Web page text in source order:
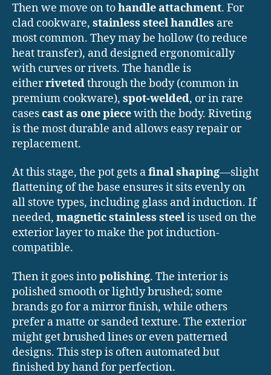
Then we move on tohandle attachment. For
clad cookware, stainless steel handles are
most common. They may be hollow (to reduce
heat transfer), and designed ergonomically
with curves or rivets. The handle is
eitherrivetedthrough the body (common in
premium cookware), spot-welded, or in rare
casescast as one piecewith the body. Riveting
is the most durable and allows easy repair or
replacement.
At this stage, the pot gets afinal shaping—slight
flattening of the base ensures it sits evenly on
all stove types, including glass and induction. If
needed, magnetic stainless steelis used on the
exterior layer to make the pot induction-
compatible.
Then it goes intopolishing. The interior is
polished smooth or lightly brushed; some
brands go for a mirror finish, while others
prefer a matte or sanded texture. The exterior
might get brushed lines or even patterned
designs. This step is often automated but
finished by hand for perfection.